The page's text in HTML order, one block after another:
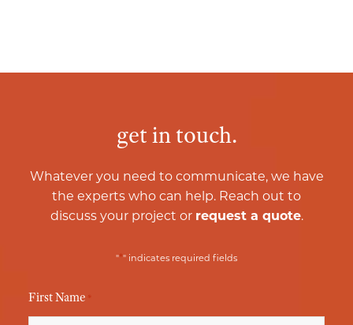
get in touch.
Whatever you need to communicate, we have
the experts who can help. Reach out to
discuss your project or request a quote.
"*" indicates required fields
First Name *